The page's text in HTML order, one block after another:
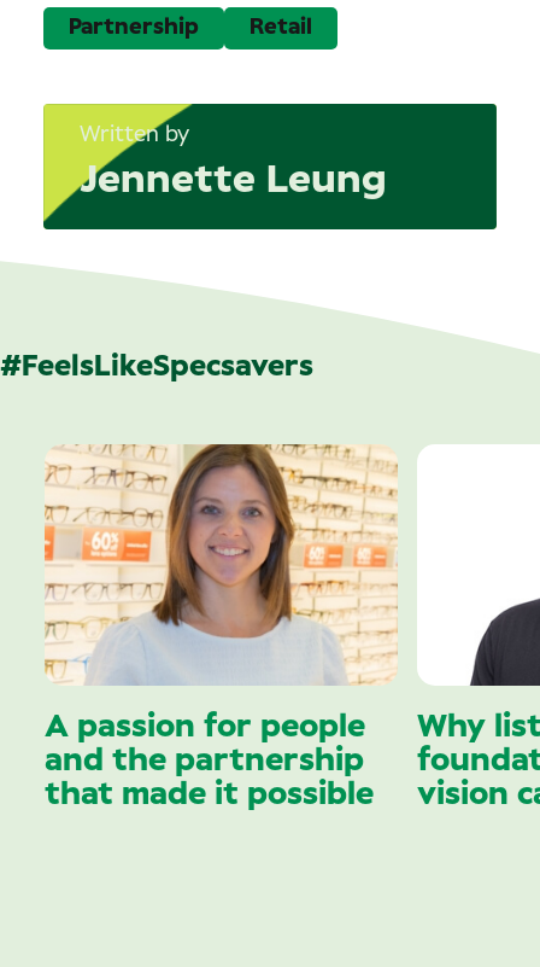
Partnership Retail
Written by
Jennette Leung
#FeelsLikeSpecsavers
A passion for people
and the partnership
that made it possible
Why
vision